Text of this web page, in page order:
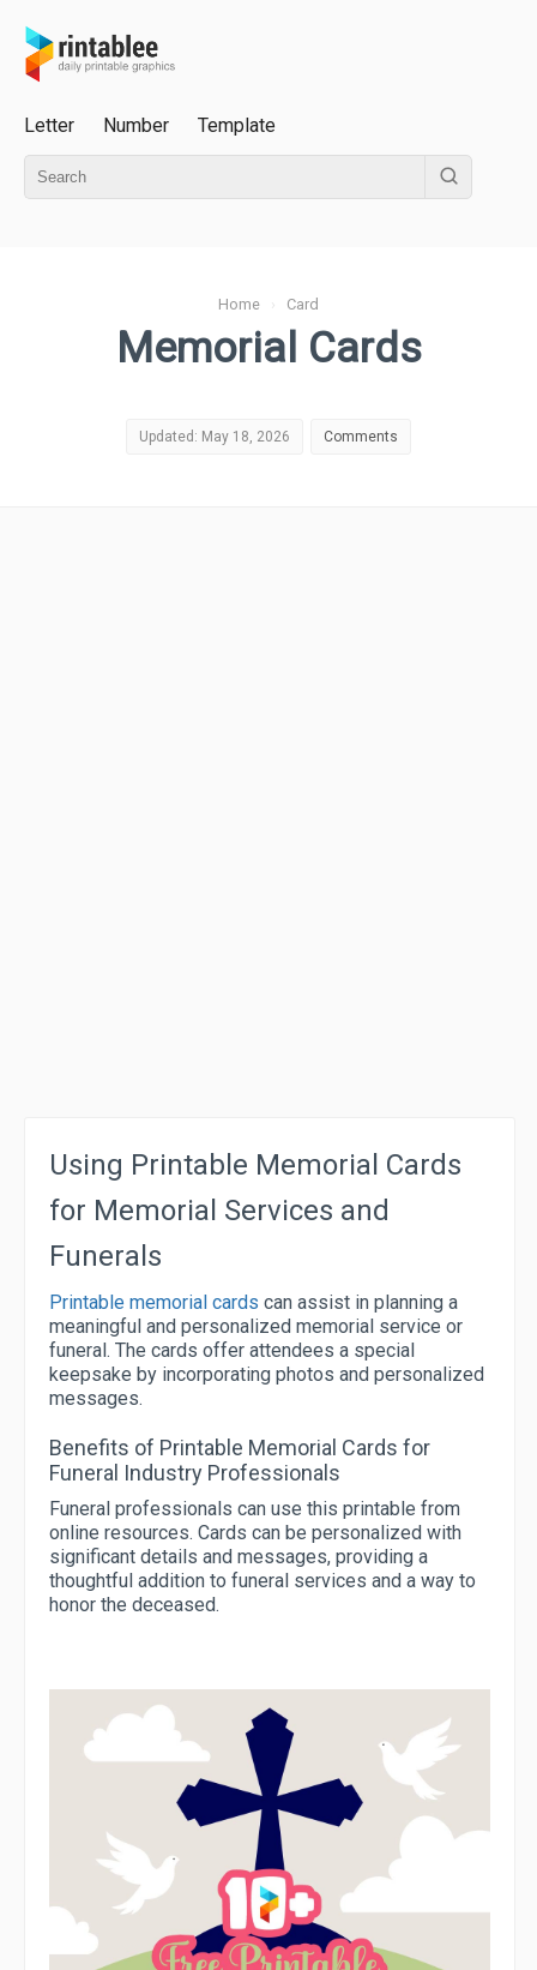
Letter Number Template
Home › Card
Memorial Cards
Updated: May 18, 2026 Comments
Using Printable Memorial Cards
for Memorial Services and
Funerals
Printable memorial cards can assist in planning a
meaningful and personalized memorial service or
funeral. The cards offer attendees a special
keepsake by incorporating photos and personalized
messages.
Benefits of Printable Memorial Cards for
Funeral Industry Professionals
Funeral professionals can use this printable from
online resources. Cards can be personalized with
significant details and messages, providing a
thoughtful addition to funeral services and a way to
honor the deceased.